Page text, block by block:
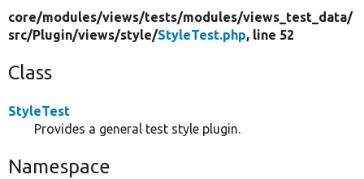
core/modules/views/tests/modules/views_test_data/
src/Plugin/views/style/StyleTest.php, line 52
Class
StyleTest
Provides a general test style plugin.
Namespace